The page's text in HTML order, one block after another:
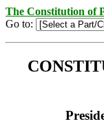
The Constitution of
Go to: